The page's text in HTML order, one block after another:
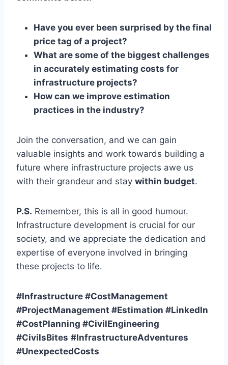
Have you ever been surprised by the final
price tag of a project?
What are some of the biggest challenges
in accurately estimating costs for
infrastructure projects?
How can we improve estimation
practices in the industry?
Join the conversation, and we can gain
valuable insights and work towards building a
future where infrastructure projects awe us
with their grandeur and stay within budget.
P.S. Remember, this is all in good humour.
Infrastructure development is crucial for our
society, and we appreciate the dedication and
expertise of everyone involved in bringing
these projects to life.
#Infrastructure #CostManagement
#ProjectManagement #Estimation #LinkedIn
#CostPlanning #CivilEngineering
#CivilsBites #InfrastructureAdventures
#UnexpectedCosts